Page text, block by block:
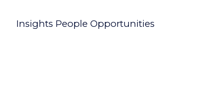
Insights People Opportunities